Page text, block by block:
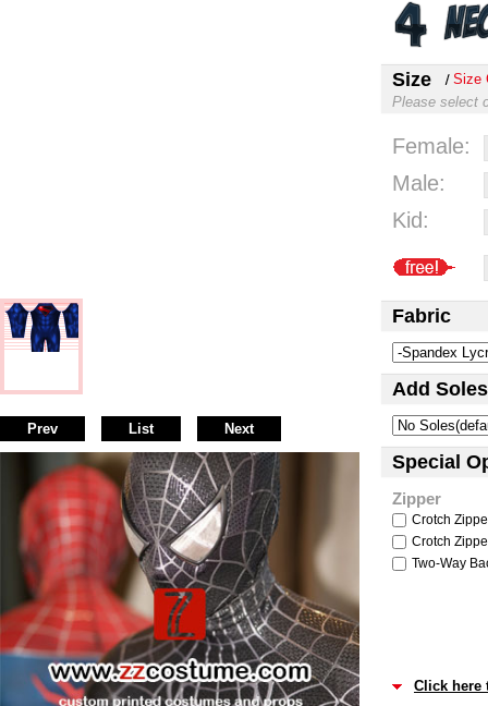
Prev List Next
Size
Size
Please select
Female:
Male:
Kid:
Fabric
Add Soles
Special
Zipper
Crotch
Crotch
Two-Way
Click here